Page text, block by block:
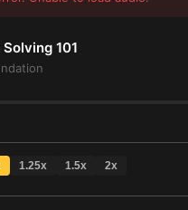
101
1.25x 1.5x 2x